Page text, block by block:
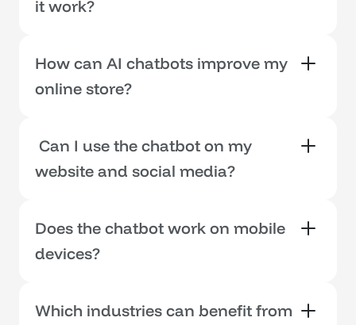
it work?
How can AI chatbots improve my
online store?
website and social media?
Does the chatbot work on mobile
devices?
Which industries can benefit from